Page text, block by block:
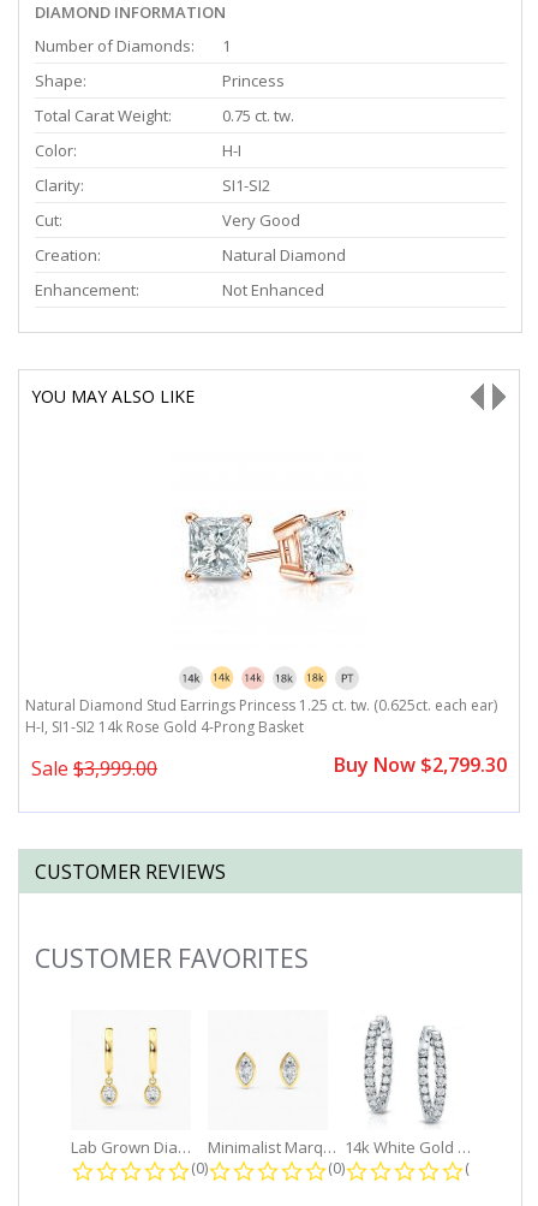
DIAMOND INFORMATION
Number of Diamonds:
1
Shape:
Princess
Total Carat Weight:
0.75 ct. tw.
Color:
H-I
Clarity:
SI1-SI2
Cut:
Very Good
Creation:
Natural Diamond
Enhancement:
Not Enhanced
YOU MAY ALSO LIKE
Natural Diamond Stud Earrings Princess 1.25 ct. tw. (0.625ct. each ear)
H-I, SI1-SI2 14k Rose Gold 4-Prong Basket
Sale $3,999.00 Buy Now $2,799.30
CUSTOMER REVIEWS
Slideshow
CUSTOMER FAVORITES
Lab Grown Diamond Petite Dangle...
0.0 star rating
(0)
Minimalist Marquise 1ct. tw. Bezel...
0.0 star rating
(0)
14k White Gold Small Round Diamond...
0.0 star
(0)